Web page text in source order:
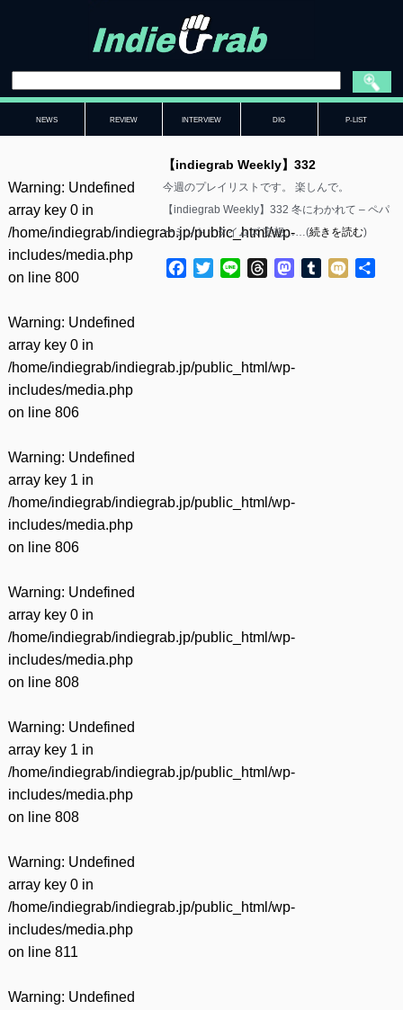
NEWS REVIEW INTERVIEW DIG P-LIST
Warning: Undefined
array key 0 in
/home/indiegrab/indiegrab.jp/public_html/wp-
includes/media.php
on line 800
Warning: Undefined
array key 0 in
/home/indiegrab/indiegrab.jp/public_html/wp-
includes/media.php
on line 806
Warning: Undefined
array key 1 in
/home/indiegrab/indiegrab.jp/public_html/wp-
includes/media.php
on line 806
Warning: Undefined
array key 0 in
/home/indiegrab/indiegrab.jp/public_html/wp-
includes/media.php
on line 808
Warning: Undefined
array key 1 in
/home/indiegrab/indiegrab.jp/public_html/wp-
includes/media.php
on line 808
Warning: Undefined
array key 0 in
/home/indiegrab/indiegrab.jp/public_html/wp-
includes/media.php
on line 811
Warning: Undefined
【indiegrab Weekly】332
今週のプレイリストです。 楽しんで。
【indiegrab Weekly】332 冬にわかれて – ペパ
ーミント・タイムズ 妄想……(続きを読む)
Facebook
TwitterLine ThreadsMastodon
Tumblr
Mixi